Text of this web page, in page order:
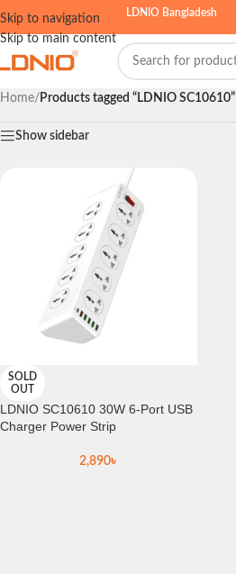
Skip to navigation
Skip to main content
LDNIO Bangladesh
Home/ Products tagged “LDNIO SC10610”
Show sidebar
SOLD
OUT
LDNIO SC10610 30W 6-Port USB
Charger Power Strip
2,890৳